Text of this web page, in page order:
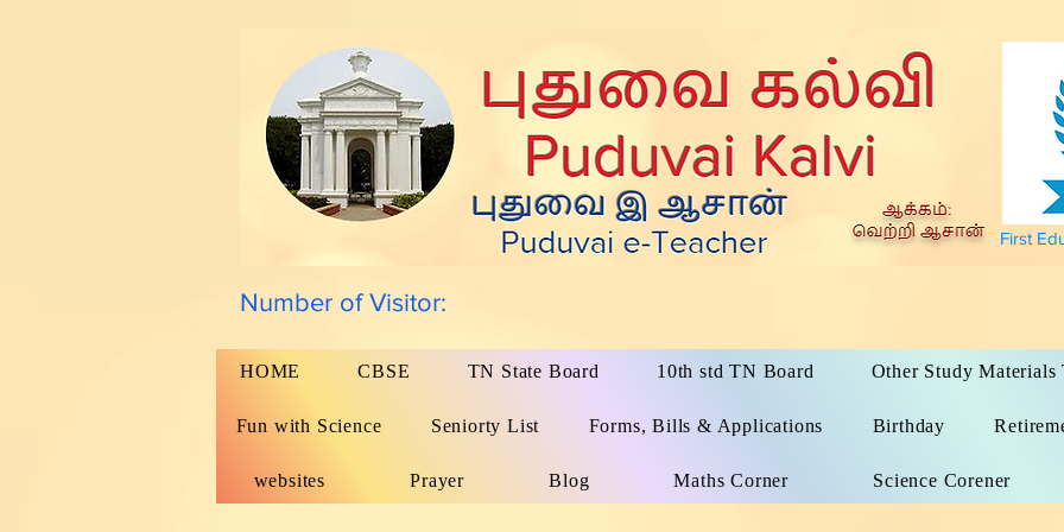
First
Number of Visitor:
HOME CBSE TN State Board 10th std TN Board Other Study Materials
Fun with Science Seniorty List Forms, Bills & Applications Birthday
websites Prayer Blog Maths Corner Science Corener